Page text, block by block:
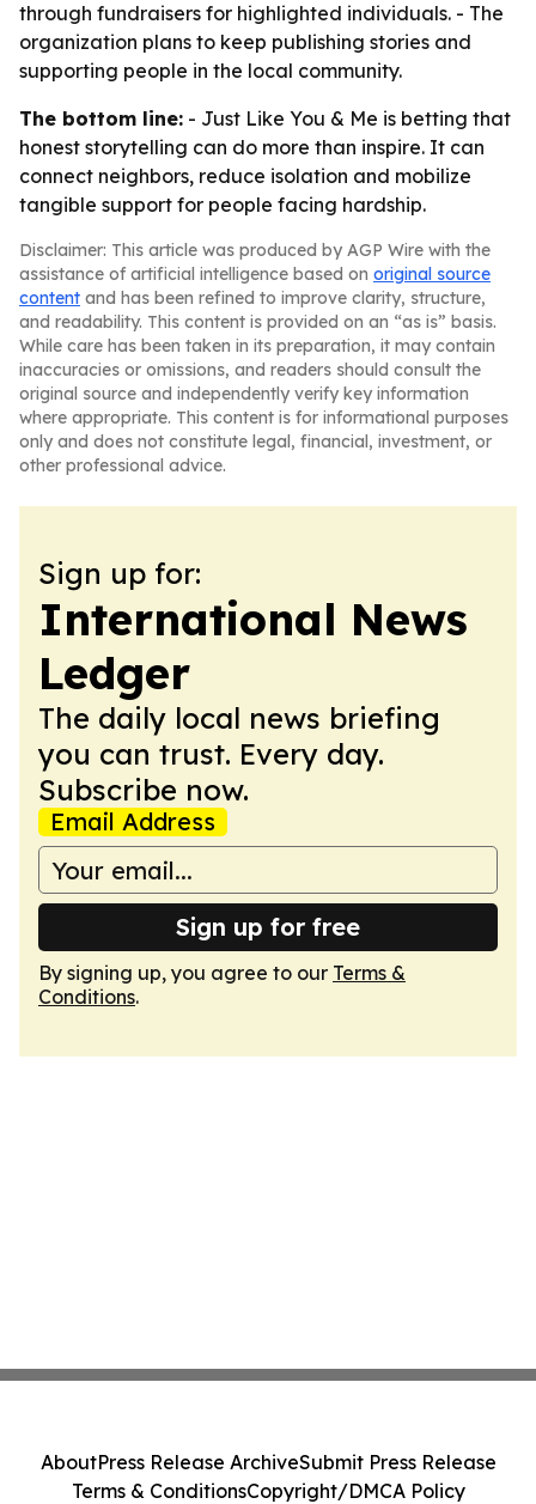
through fundraisers for highlighted individuals. - The
organization plans to keep publishing stories and
supporting people in the local community.
The bottom line: - Just Like You & Me is betting that
honest storytelling can do more than inspire. It can
connect neighbors, reduce isolation and mobilize
tangible support for people facing hardship.
Disclaimer: This article was produced by AGP Wire with the
assistance of artificial intelligence based on original source
content and has been refined to improve clarity, structure,
and readability. This content is provided on an “as is” basis.
While care has been taken in its preparation, it may contain
inaccuracies or omissions, and readers should consult the
original source and independently verify key information
where appropriate. This content is for informational purposes
only and does not constitute legal, financial, investment, or
other professional advice.
Sign up for:
International News
Ledger
The daily local news briefing
you can trust. Every day.
Subscribe now.
Email Address
Sign up for free
By signing up, you agree to our Terms &
Conditions.
AboutPress Release ArchiveSubmit Press Release
Terms & ConditionsCopyright/DMCA Policy